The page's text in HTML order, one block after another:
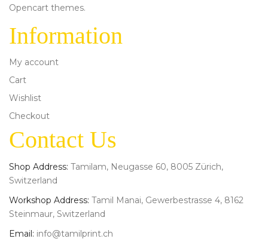
Opencart themes.
Information
My account
Cart
Wishlist
Checkout
Contact Us
Shop Address: Tamilam, Neugasse 60, 8005 Zürich,
Switzerland
Workshop Address: Tamil Manai, Gewerbestrasse 4, 8162
Steinmaur, Switzerland
Email: info@tamilprint.ch